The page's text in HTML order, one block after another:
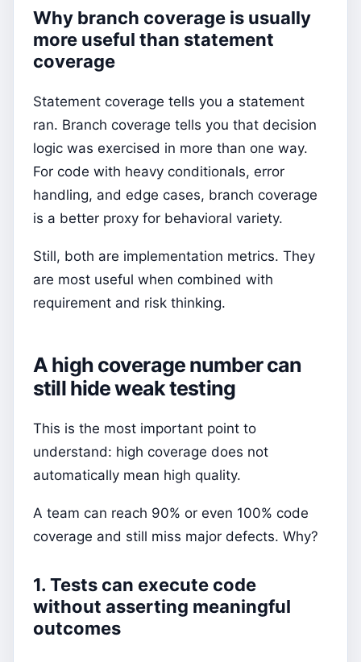
Why branch coverage is usually
more useful than statement
coverage
Statement coverage tells you a statement
ran. Branch coverage tells you that decision
logic was exercised in more than one way.
For code with heavy conditionals, error
handling, and edge cases, branch coverage
is a better proxy for behavioral variety.
Still, both are implementation metrics. They
are most useful when combined with
requirement and risk thinking.
A high coverage number can
still hide weak testing
This is the most important point to
understand: high coverage does not
automatically mean high quality.
A team can reach 90% or even 100% code
coverage and still miss major defects. Why?
1. Tests can execute code
without asserting meaningful
outcomes